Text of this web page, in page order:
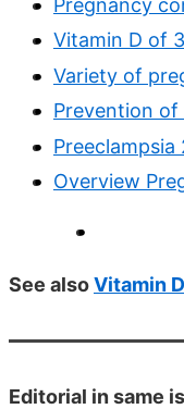
Pregnancy
Vitamin D of
Variety of
Prevention
Overview
See alsoVitamin
Editorial in same